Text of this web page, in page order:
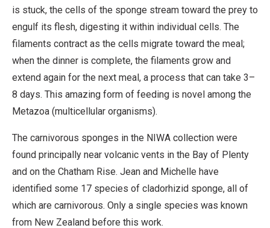
is stuck, the cells of the sponge stream toward the prey to
engulf its flesh, digesting it within individual cells. The
filaments contract as the cells migrate toward the meal;
when the dinner is complete, the filaments grow and
extend again for the next meal, a process that can take 3–
8 days. This amazing form of feeding is novel among the
Metazoa (multicellular organisms).
The carnivorous sponges in the NIWA collection were
found principally near volcanic vents in the Bay of Plenty
and on the Chatham Rise. Jean and Michelle have
identified some 17 species of cladorhizid sponge, all of
which are carnivorous. Only a single species was known
from New Zealand before this work.